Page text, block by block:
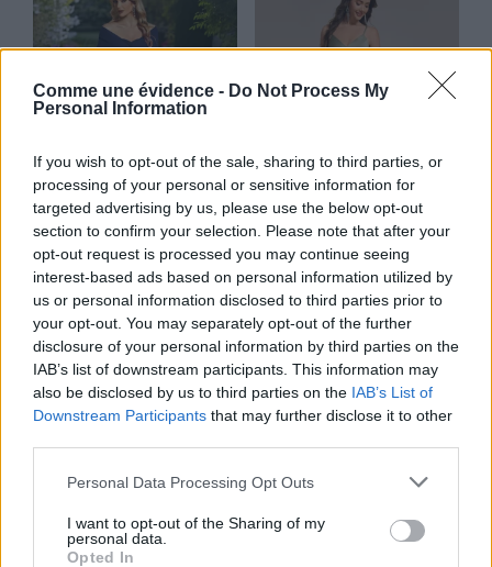
Comme une évidence - Do Not Process My
Personal Information
If you wish to opt-out of the sale, sharing to third parties, or
processing of your personal or sensitive information for
targeted advertising by us, please use the below opt-out
section to confirm your selection. Please note that after your
opt-out request is processed you may continue seeing
interest-based ads based on personal information utilized by
us or personal information disclosed to third parties prior to
your opt-out. You may separately opt-out of the further
disclosure of your personal information by third parties on the
IAB’s list of downstream participants. This information may
also be disclosed by us to third parties on the IAB’s List of
Downstream Participants that may further disclose it to other
Personal Data Processing Opt Outs
I want to opt-out of the Sharing of my
personal data.
Opted In
Gypsophile
Lire la suite
Jonquille
Lire la suite